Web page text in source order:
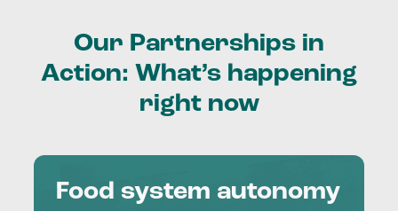
Our Partnerships in
Action: What’s happening
right now
Food system autonomy